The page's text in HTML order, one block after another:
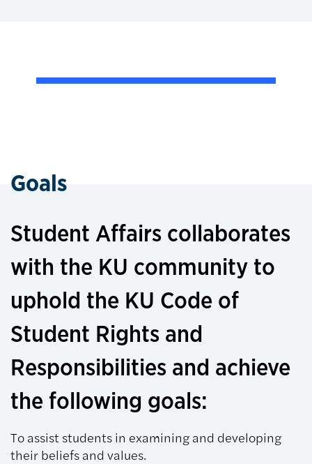
Goals
Student Affairs collaborates
with the KU community to
uphold the KU Code of
Student Rights and
Responsibilities and achieve
the following goals:
To assist students in examining and developing
their beliefs and values.